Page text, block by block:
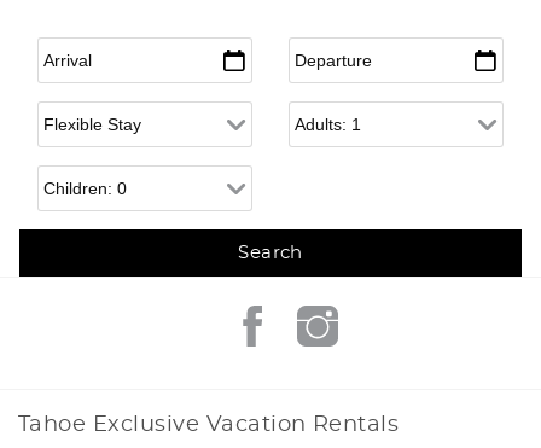
Arrival* Departure*
Flexible Arrival Adults
Children
Tahoe Exclusive Vacation Rentals